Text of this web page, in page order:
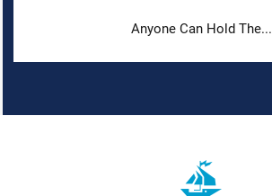
Anyone Can Hold The...